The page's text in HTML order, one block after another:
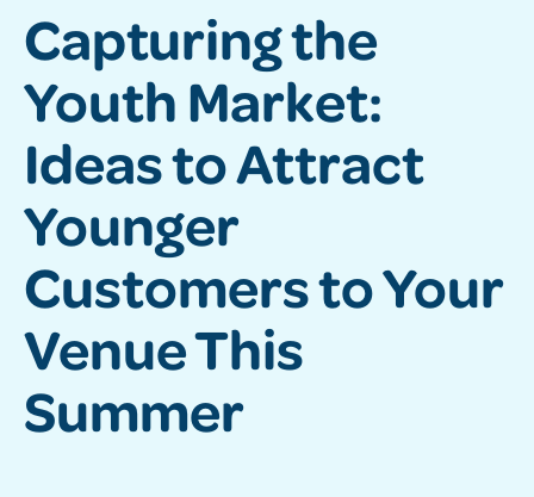
Capturing the
Youth Market:
Ideas to Attract
Younger
Customers to Your
Venue This
Summer